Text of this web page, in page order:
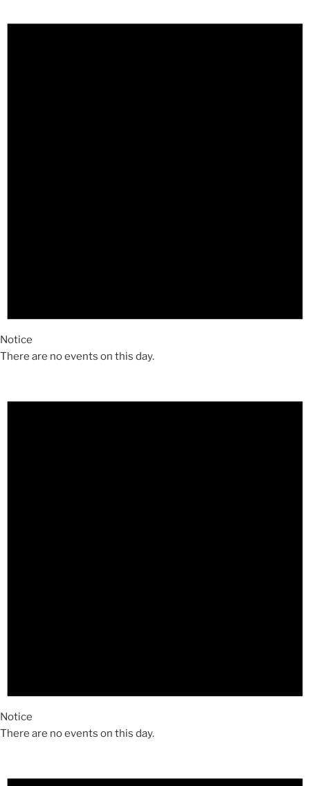
Notice
There are no events on this day.
Notice
There are no events on this day.